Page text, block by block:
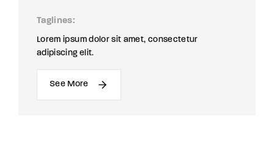
Taglines
Lorem ipsum dolor sit amet, consectetur
adipiscing elit.
See More